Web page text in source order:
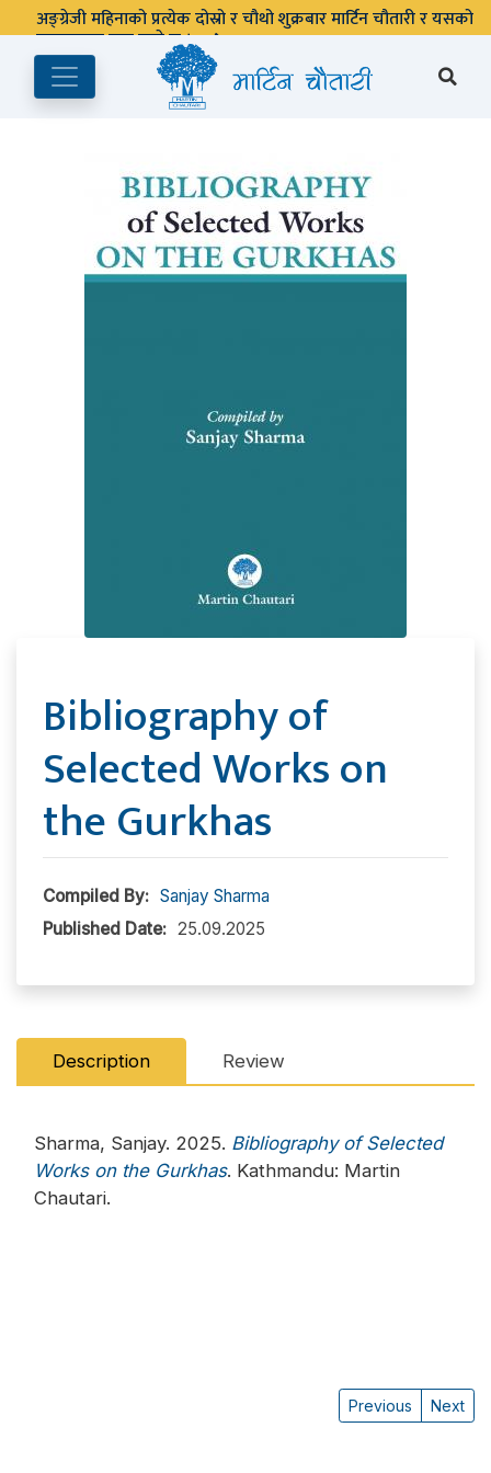
Bibliography of
Selected Works on
the Gurkhas
Compiled By: Sanjay Sharma
Published Date: 25.09.2025
Description Review
Sharma, Sanjay. 2025. Bibliography of Selected
Works on the Gurkhas. Kathmandu: Martin
Chautari.
Previous Next